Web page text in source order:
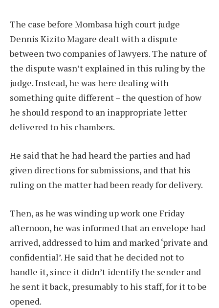
The case before Mombasa high court judge
Dennis Kizito Magare dealt with a dispute
between two companies of lawyers. The nature of
the dispute wasn’t explained in this ruling by the
judge. Instead, he was here dealing with
something quite different – the question of how
he should respond to an inappropriate letter
delivered to his chambers.
He said that he had heard the parties and had
given directions for submissions, and that his
ruling on the matter had been ready for delivery.
Then, as he was winding up work one Friday
afternoon, he was informed that an envelope had
arrived, addressed to him and marked ‘private and
confidential’. He said that he decided not to
handle it, since it didn’t identify the sender and
he sent it back, presumably to his staff, for it to be
opened.